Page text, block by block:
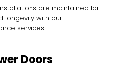
are maintained for
longevity with our
services.
Doors